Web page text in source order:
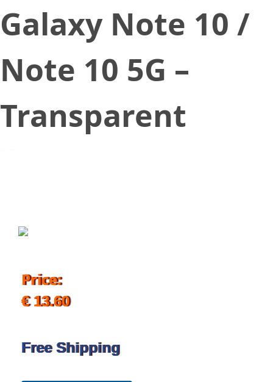
Galaxy Note 10 /
Note 10 5G –
Transparent
Price:
€ 13.60
Free Shipping